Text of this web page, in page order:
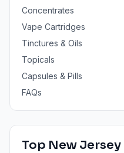
Concentrates
Vape Cartridges
Tinctures & Oils
Topicals
Capsules & Pills
FAQs
Top New Jersey